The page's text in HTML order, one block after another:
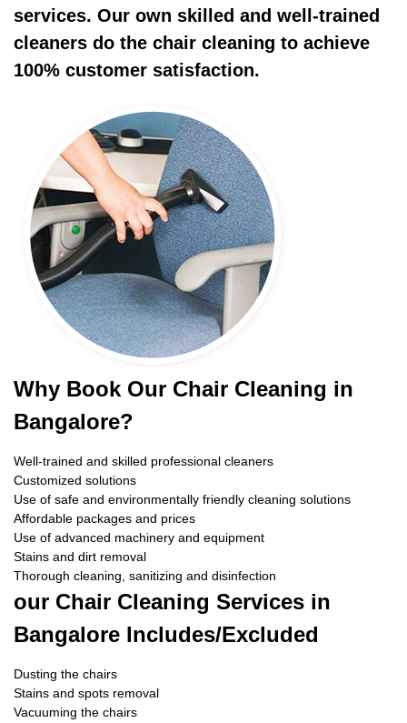
services. Our own skilled and well-trained
cleaners do the chair cleaning to achieve
100% customer satisfaction.
Why Book Our Chair Cleaning in
Bangalore?
Well-trained and skilled professional cleaners
Customized solutions
Use of safe and environmentally friendly cleaning solutions
Affordable packages and prices
Use of advanced machinery and equipment
Stains and dirt removal
Thorough cleaning, sanitizing and disinfection
our Chair Cleaning Services in
Bangalore Includes/Excluded
Dusting the chairs
Stains and spots removal
Vacuuming the chairs